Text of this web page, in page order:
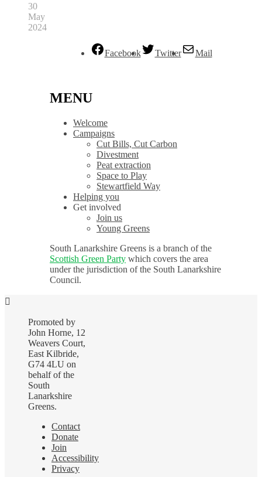
30
May
2024
Facebook Twitter Mail
MENU
Welcome
Campaigns
Cut Bills, Cut Carbon
Divestment
Peat extraction
Space to Play
Stewartfield Way
Helping you
Get involved
Join us
Young Greens
South Lanarkshire Greens is a branch of the
Scottish Green Party which covers the area
under the jurisdiction of the South Lanarkshire
Council.
Promoted by
John Horne, 12
Weavers Court,
East Kilbride,
G74 4LU on
behalf of the
South
Lanarkshire
Greens.
Contact
Donate
Join
Accessibility
Privacy